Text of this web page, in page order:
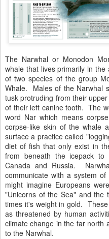
The Narwhal or Monodon
whale that lives primarily in
of two species of the group
Whale. Males of the Narwhal
tusk protruding from their
of their left canine tooth. The
word Nar which means
corpse-like skin of the whale
surface a practice called
diet of fish that only exist in
from beneath the icepack
Canada and Russia.
communicate with a system
might imagine Europeans
"Unicorns of the Sea" and the
times it's weight in gold.
as threatened by human
climate change in the far north
to the Narwhal.